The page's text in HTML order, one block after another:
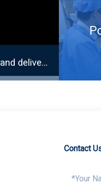
Ensure accurate quantity of incoming materials, ensure correct post-production, and deliver on time.
Contact